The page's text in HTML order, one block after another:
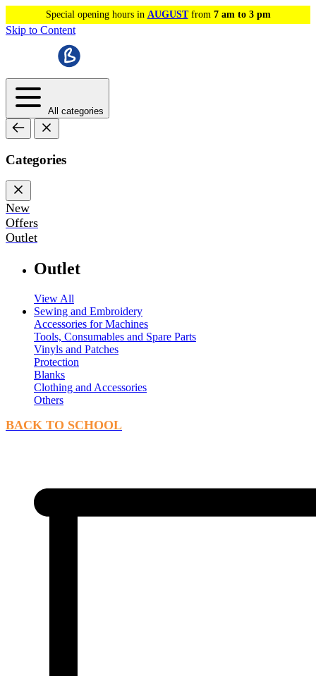
Special opening hours in AUGUSTfrom 7 am to 3 pm
Skip to Content
All categories
Categories
New
Offers
Outlet
Outlet
View All
Sewing and Embroidery
Accessories for Machines
Tools, Consumables and Spare Parts
Vinyls and Patches
Protection
Blanks
Clothing and Accessories
Others
BACK TO SCHOOL